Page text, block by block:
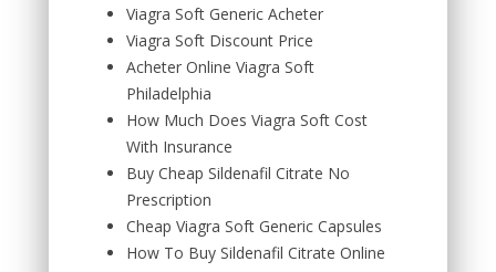
Viagra Soft Generic Acheter
Viagra Soft Discount Price
Acheter Online Viagra Soft
Philadelphia
How Much Does Viagra Soft Cost
With Insurance
Buy Cheap Sildenafil Citrate No
Prescription
Cheap Viagra Soft Generic Capsules
How To Buy Sildenafil Citrate Online